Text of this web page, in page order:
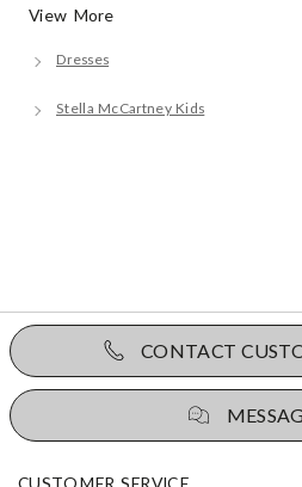
View More
Dresses
Stella McCartney Kids
CONTACT
CUSTOMER SERVICE